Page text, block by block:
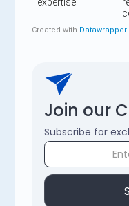
Join our
Subscribe for